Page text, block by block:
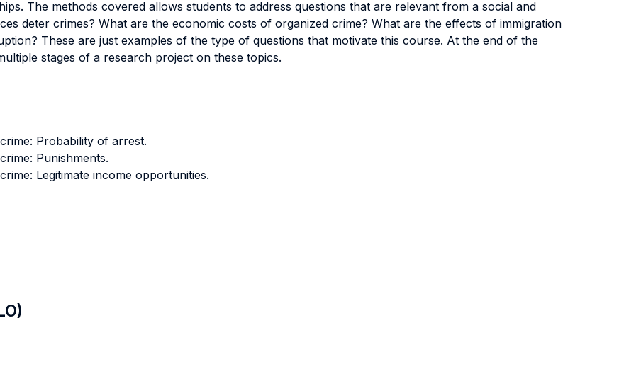
The methods covered allows students to address questions that are relevant from a social and
deter crimes? What are the economic costs of organized crime? What are the effects of immigration
These are just examples of the type of questions that motivate this course. At the end of the
stages of a research project on these topics.
Probability of arrest.
Punishments.
Legitimate income opportunities.